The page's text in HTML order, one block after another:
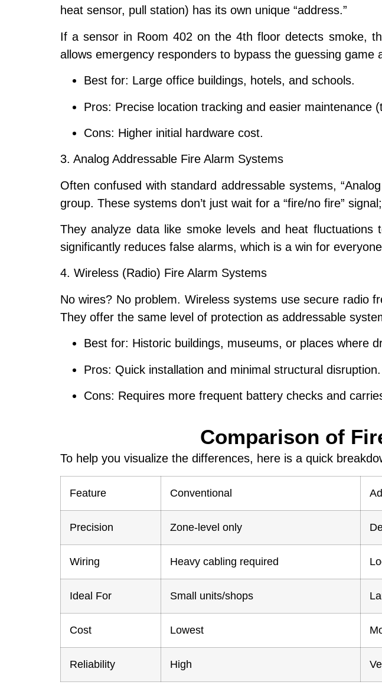
heat sensor, pull station) has its own unique “address.”
If a sensor in Room 402 on the 4th floor detects smoke,
allows emergency responders to bypass the guessing game
Best for: Large office buildings, hotels, and schools.
Pros: Precise location tracking and easier maintenance
Cons: Higher initial hardware cost.
3. Analog Addressable Fire Alarm Systems
Often confused with standard addressable systems,
group. These systems don’t just wait for a “fire/no fire”
They analyze data like smoke levels and heat
significantly reduces false alarms, which is a win for
4. Wireless (Radio) Fire Alarm Systems
No wires? No problem. Wireless systems use secure radio
They offer the same level of protection as addressable
Best for: Historic buildings, museums, or places where
Pros: Quick installation and minimal structural disruption.
Cons: Requires more frequent battery checks and
Comparison of
To help you visualize the differences, here is a quick
Feature Conventional
Precision Zone-level only
Wiring Heavy cabling required
Ideal For Small units/shops
Cost Lowest
Reliability High